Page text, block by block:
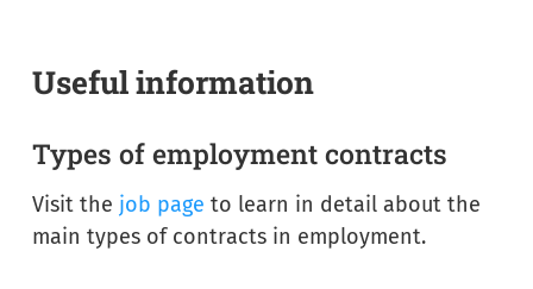
Useful information
Types of employment contracts
Visit the job page to learn in detail about the
main types of contracts in employment.